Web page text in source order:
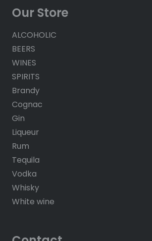
Our Store
ALCOHOLIC
BEERS
WINES
SPIRITS
Brandy
Cognac
Gin
Liqueur
Rum
Tequila
Vodka
Whisky
White wine